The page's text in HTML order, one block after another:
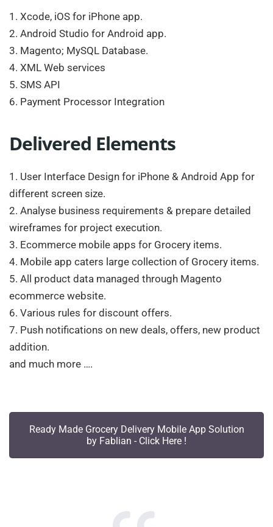
1. Xcode, iOS for iPhone app.
2. Android Studio for Android app.
3. Magento; MySQL Database.
4. XML Web services
5. SMS API
6. Payment Processor Integration
Delivered Elements
1. User Interface Design for iPhone & Android App for
different screen size.
2. Analyse business requirements & prepare detailed
wireframes for project execution.
3. Ecommerce mobile apps for Grocery items.
4. Mobile app caters large collection of Grocery items.
5. All product data managed through Magento
ecommerce website.
6. Various rules for discount offers.
7. Push notifications on new deals, offers, new product
addition.
and much more ….
Ready Made Grocery Delivery Mobile App Solution
by Fablian - Click Here !